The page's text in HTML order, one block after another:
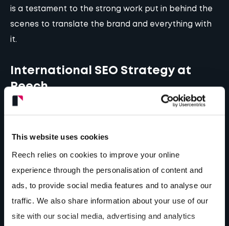
This website uses cookies
Reech relies on cookies to improve your online
experience through the personalisation of content and
ads, to provide social media features and to analyse our
traffic. We also share information about your use of our
site with our social media, advertising and analytics
is a testament to the strong work put in behind the
scenes to translate the brand and everything with
it.
International SEO Strategy at
Reech
borders.Strategic thinking is the baseline of every
decision, whether it’s a brand refresh with new
colour palette and logo or expanding a website’s
domain with multilingual performance strategies.
A recent example of international work is the web